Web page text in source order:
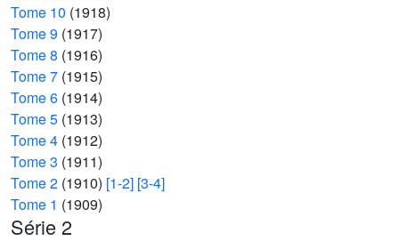
Tome 10 (1918)
Tome 9 (1917)
Tome 8 (1916)
Tome 7 (1915)
Tome 6 (1914)
Tome 5 (1913)
Tome 4 (1912)
Tome 3 (1911)
Tome 2 (1910) [1-2] [3-4]
Tome 1 (1909)
Série 2